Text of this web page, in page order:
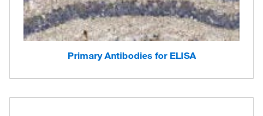
Primary Antibodies for ELISA